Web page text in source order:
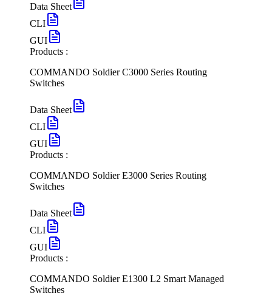
Data Sheet
CLI
GUI
Products :
COMMANDO Soldier C3000 Series Routing
Switches
Data Sheet
CLI
GUI
Products :
COMMANDO Soldier E3000 Series Routing
Switches
Data Sheet
CLI
GUI
Products :
COMMANDO Soldier E1300 L2 Smart Managed
Switches